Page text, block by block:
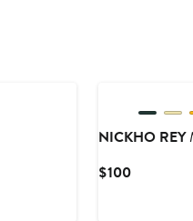
NICKHO REY
$100Current